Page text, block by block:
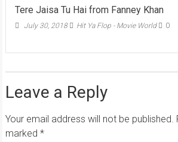
Tere Jaisa Tu Hai from Fanney Khan
July 30, 2018 Hit Ya Flop - Movie World 0
Leave a Reply
Your email address will not be published.
marked *